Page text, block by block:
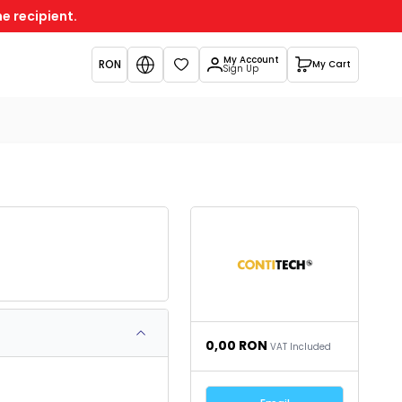
recipient.
RON Favorites
My Account
Sign Up My Cart
0,00 RON VAT Included